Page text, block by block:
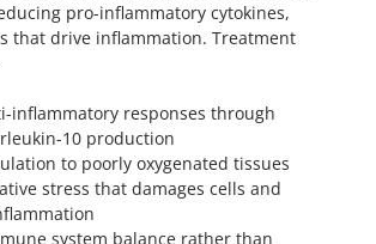
pro-inflammatory cytokines,
that drive inflammation. Treatment
inflammatory responses through
10 production
to poorly oxygenated tissues
stress that damages cells and
system balance rather than